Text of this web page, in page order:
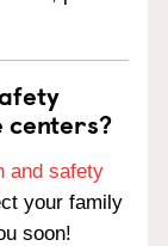
centers?
and safety
your family
soon!